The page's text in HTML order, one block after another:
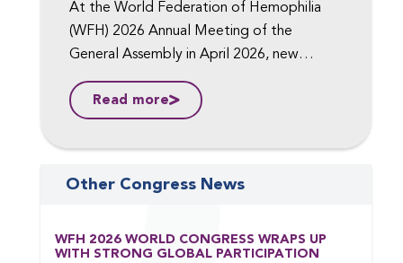
At the World Federation of Hemophilia
(WFH) 2026 Annual Meeting of the
General Assembly in April 2026, new
members were elected to the Board of
Directors, including to the position of Vice
Read more
Other Congress News
WFH 2026 WORLD CONGRESS WRAPS UP
WITH STRONG GLOBAL PARTICIPATION